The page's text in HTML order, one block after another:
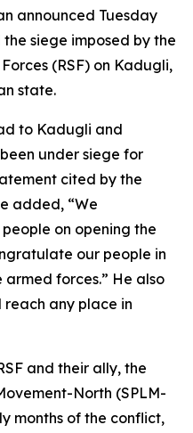
announced Tuesday
siege imposed by the
(RSF) on Kadugli,
state.
to Kadugli and
under siege for
cited by the
added, “We
on opening the
our people in
forces.” He also
any place in
and their ally, the
North (SPLM-
months of the conflict,